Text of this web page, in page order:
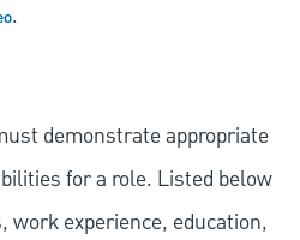
.
demonstrate appropriate
for a role. Listed below
work experience, education,